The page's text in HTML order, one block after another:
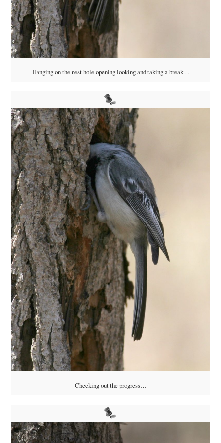
Hanging on the nest hole opening looking and taking a break…
Checking out the progress…